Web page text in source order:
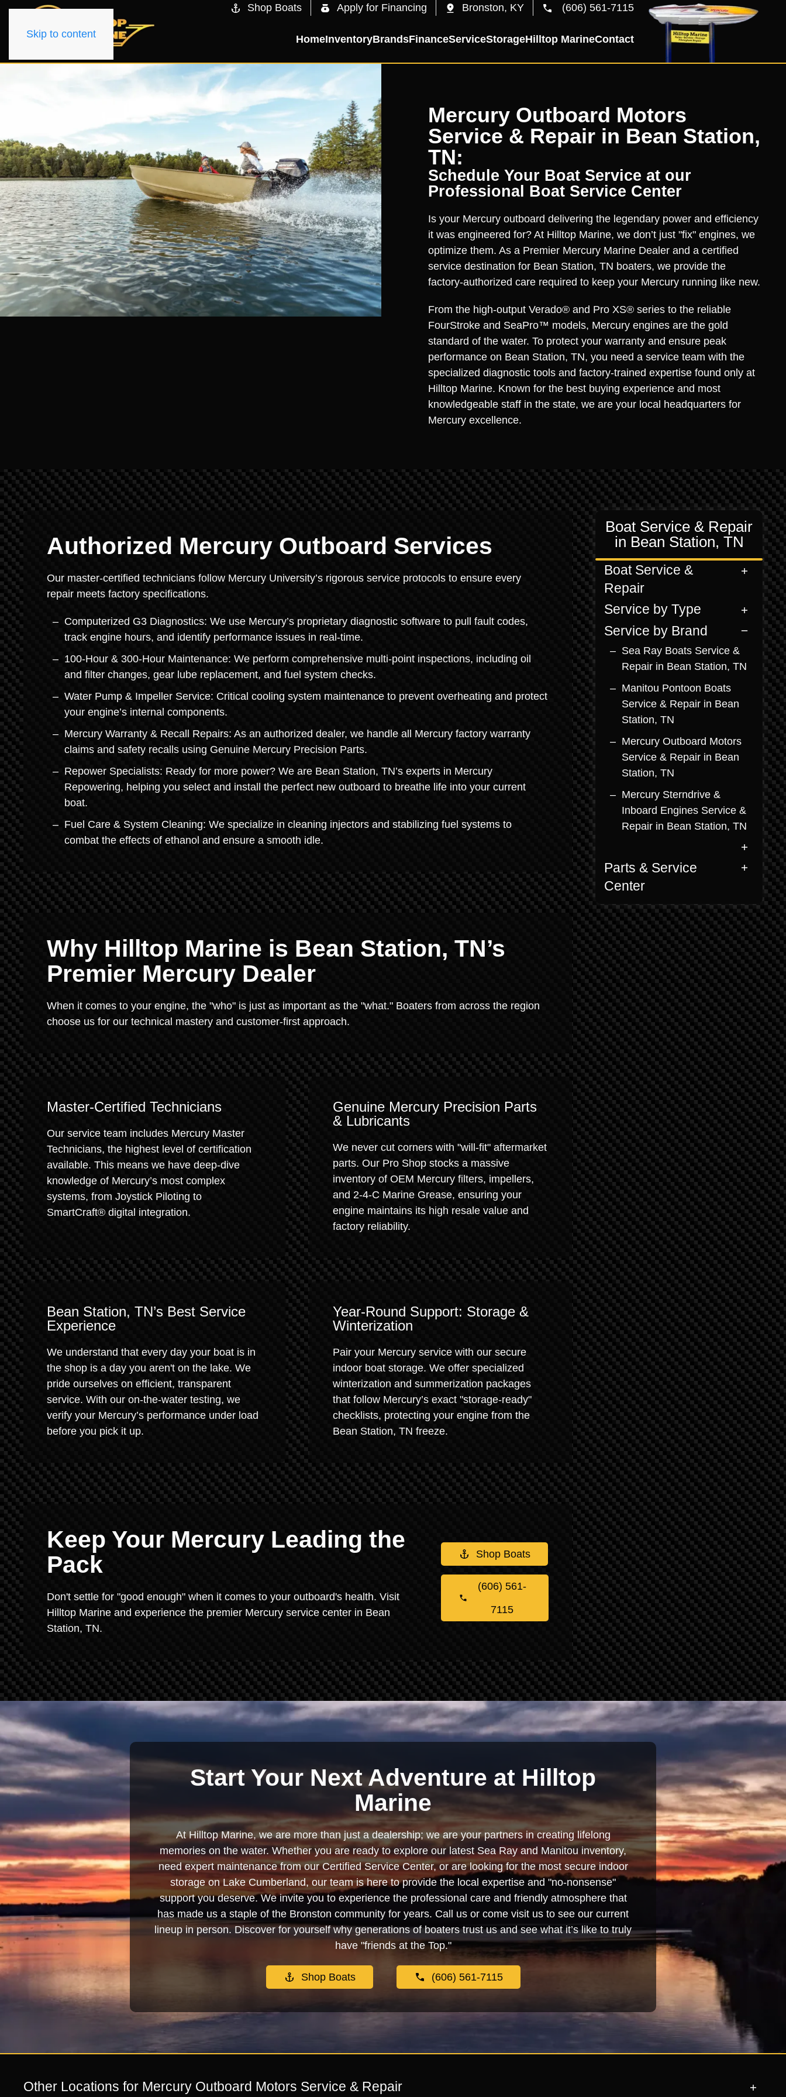
Skip to content
Shop Boats Apply for Financing Bronston, KY (606) 561-7115
HomeInventoryBrandsFinanceServiceStorageHilltop MarineContact
Mercury Outboard Motors
Service & Repair in Bean Station,
TN:
Schedule Your Boat Service at our
Professional Boat Service Center
Is your Mercury outboard delivering the legendary power and efficiency
it was engineered for? At Hilltop Marine, we don’t just "fix" engines, we
optimize them. As a Premier Mercury Marine Dealer and a certified
service destination for Bean Station, TN boaters, we provide the
factory-authorized care required to keep your Mercury running like new.
From the high-output Verado® and Pro XS® series to the reliable
FourStroke and SeaPro™ models, Mercury engines are the gold
standard of the water. To protect your warranty and ensure peak
performance on Bean Station, TN, you need a service team with the
specialized diagnostic tools and factory-trained expertise found only at
Hilltop Marine. Known for the best buying experience and most
knowledgeable staff in the state, we are your local headquarters for
Mercury excellence.
Authorized Mercury Outboard Services
Our master-certified technicians follow Mercury University’s rigorous service protocols to ensure every
repair meets factory specifications.
Computerized G3 Diagnostics: We use Mercury’s proprietary diagnostic software to pull fault codes,
track engine hours, and identify performance issues in real-time.
100-Hour & 300-Hour Maintenance: We perform comprehensive multi-point inspections, including oil
and filter changes, gear lube replacement, and fuel system checks.
Water Pump & Impeller Service: Critical cooling system maintenance to prevent overheating and protect
your engine’s internal components.
Mercury Warranty & Recall Repairs: As an authorized dealer, we handle all Mercury factory warranty
claims and safety recalls using Genuine Mercury Precision Parts.
Repower Specialists: Ready for more power? We are Bean Station, TN’s experts in Mercury
Repowering, helping you select and install the perfect new outboard to breathe life into your current
boat.
Fuel Care & System Cleaning: We specialize in cleaning injectors and stabilizing fuel systems to
combat the effects of ethanol and ensure a smooth idle.
Why Hilltop Marine is Bean Station, TN’s
Premier Mercury Dealer
When it comes to your engine, the "who" is just as important as the "what." Boaters from across the region
choose us for our technical mastery and customer-first approach.
Master-Certified Technicians
Our service team includes Mercury Master
Technicians, the highest level of certification
available. This means we have deep-dive
knowledge of Mercury’s most complex
systems, from Joystick Piloting to
SmartCraft® digital integration.
Genuine Mercury Precision Parts
& Lubricants
We never cut corners with "will-fit" aftermarket
parts. Our Pro Shop stocks a massive
inventory of OEM Mercury filters, impellers,
and 2-4-C Marine Grease, ensuring your
engine maintains its high resale value and
factory reliability.
Bean Station, TN’s Best Service
Experience
We understand that every day your boat is in
the shop is a day you aren't on the lake. We
pride ourselves on efficient, transparent
service. With our on-the-water testing, we
verify your Mercury’s performance under load
before you pick it up.
Year-Round Support: Storage &
Winterization
Pair your Mercury service with our secure
indoor boat storage. We offer specialized
winterization and summerization packages
that follow Mercury’s exact "storage-ready"
checklists, protecting your engine from the
Bean Station, TN freeze.
Keep Your Mercury Leading the
Pack
Don't settle for "good enough" when it comes to your outboard's health. Visit
Hilltop Marine and experience the premier Mercury service center in Bean
Station, TN.
Shop Boats
(606) 561-
7115
Boat Service & Repair
in Bean Station, TN
Boat Service &
Repair
Service by Type
Service by Brand
Sea Ray Boats Service &
Repair in Bean Station, TN
Manitou Pontoon Boats
Service & Repair in Bean
Station, TN
Mercury Outboard Motors
Service & Repair in Bean
Station, TN
Mercury Sterndrive &
Inboard Engines Service &
Repair in Bean Station, TN
Parts & Service
Center
Start Your Next Adventure at Hilltop
Marine
At Hilltop Marine, we are more than just a dealership; we are your partners in creating lifelong
memories on the water. Whether you are ready to explore our latest Sea Ray and Manitou inventory,
need expert maintenance from our Certified Service Center, or are looking for the most secure indoor
storage on Lake Cumberland, our team is here to provide the local expertise and "no-nonsense"
support you deserve. We invite you to experience the professional care and friendly atmosphere that
has made us a staple of the Bronston community for years. Call us or come visit us to see our current
lineup in person. Discover for yourself why generations of boaters trust us and see what it’s like to truly
have "friends at the Top."
Shop Boats (606) 561-7115
Other Locations for Mercury Outboard Motors Service & Repair